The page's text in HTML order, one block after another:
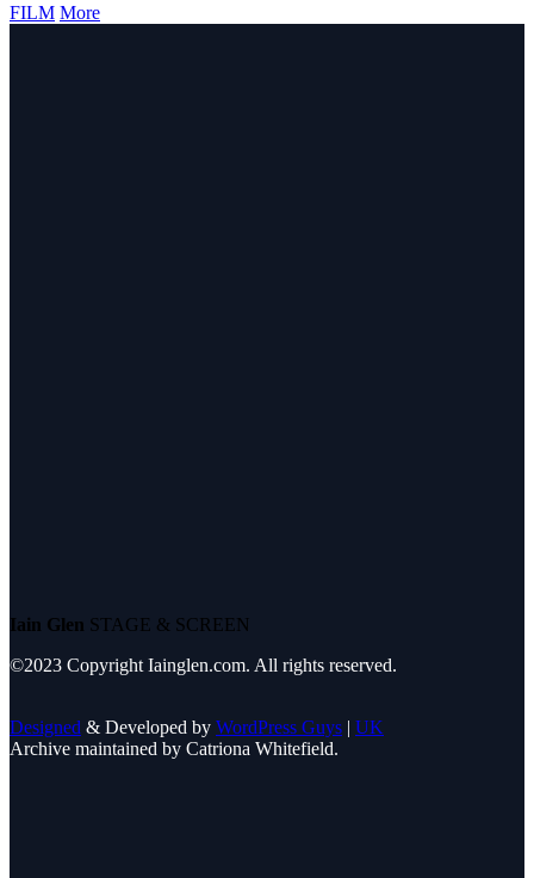
FILM More
Iain Glen STAGE & SCREEN
©2023 Copyright Iainglen.com. All rights reserved.
Designed & Developed by WordPress Guys | UK
Archive maintained by Catriona Whitefield.